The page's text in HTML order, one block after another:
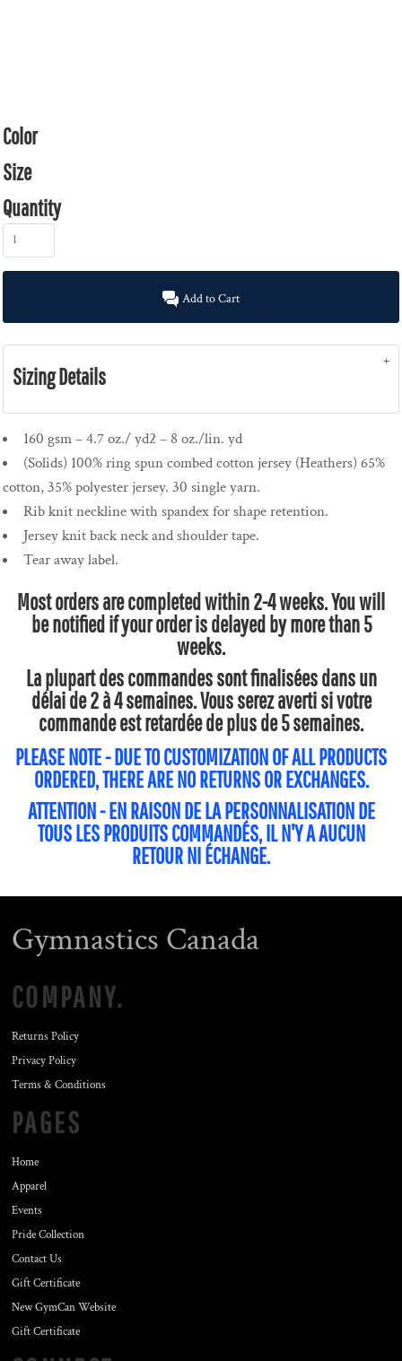
Color
Size
Quantity
Add to Cart
Sizing Details
160 gsm – 4.7 oz./ yd2 – 8 oz./lin. yd
(Solids) 100% ring spun combed cotton jersey (Heathers) 65%
cotton, 35% polyester jersey. 30 single yarn.
Rib knit neckline with spandex for shape retention.
Jersey knit back neck and shoulder tape.
Tear away label.
Most orders are completed within 2-4 weeks. You will
be notified if your order is delayed by more than 5
weeks.
La plupart des commandes sont finalisées dans un
délai de 2 à 4 semaines. Vous serez averti si votre
commande est retardée de plus de 5 semaines.
PLEASE NOTE - DUE TO CUSTOMIZATION OF ALL PRODUCTS
ORDERED, THERE ARE NO RETURNS OR EXCHANGES.
ATTENTION - EN RAISON DE LA PERSONNALISATION DE
TOUS LES PRODUITS COMMANDÉS, IL N'Y A AUCUN
RETOUR NI ÉCHANGE.
Gymnastics Canada
COMPANY.
Returns Policy
Privacy Policy
Terms & Conditions
PAGES
Home
Apparel
Events
Pride Collection
Contact Us
Gift Certificate
New GymCan Website
Gift Certificate